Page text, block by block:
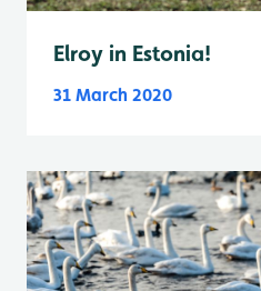
Elroy in Estonia!
31 March 2020